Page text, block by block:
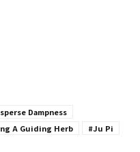
Dampness
A Guiding Herb
#Ju Pi